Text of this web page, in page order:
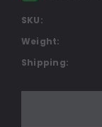
SKU:
Weight:
Shipping: